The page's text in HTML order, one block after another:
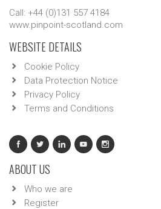
Call: +44 (0)131 557 4184
www.pinpoint-scotland.com
WEBSITE DETAILS
Cookie Policy
Data Protection Notice
Privacy Policy
Terms and Conditions
ABOUT US
Who we are
Register